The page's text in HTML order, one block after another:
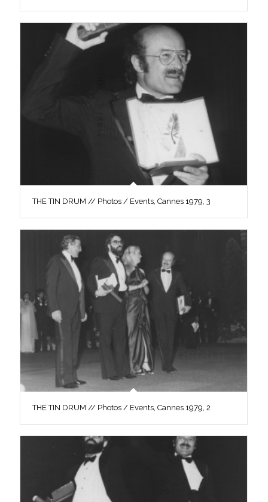
THE TIN DRUM // Photos / Events, Cannes 1979, 3
THE TIN DRUM // Photos / Events, Cannes 1979, 2